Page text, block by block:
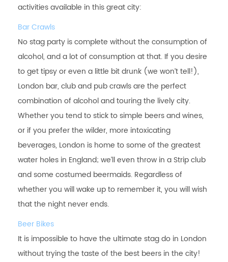
activities available in this great city:
Bar Crawls
No stag party is complete without the consumption of
alcohol, and a lot of consumption at that. If you desire
to get tipsy or even a little bit drunk (we won’t tell!),
London bar, club and pub crawls are the perfect
combination of alcohol and touring the lively city.
Whether you tend to stick to simple beers and wines,
or if you prefer the wilder, more intoxicating
beverages, London is home to some of the greatest
water holes in England; we’ll even throw in a Strip club
and some costumed beermaids. Regardless of
whether you will wake up to remember it, you will wish
that the night never ends.
Beer Bikes
It is impossible to have the ultimate stag do in London
without trying the taste of the best beers in the city!